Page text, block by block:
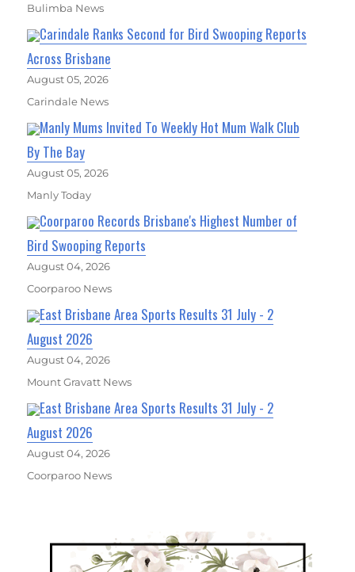
Bulimba News
Carindale Ranks Second for Bird Swooping Reports
Across Brisbane
August 05, 2026
Carindale News
Manly Mums Invited To Weekly Hot Mum Walk Club
By The Bay
August 05, 2026
Manly Today
Coorparoo Records Brisbane's Highest Number of
Bird Swooping Reports
August 04, 2026
Coorparoo News
East Brisbane Area Sports Results 31 July - 2
August 2026
August 04, 2026
Mount Gravatt News
East Brisbane Area Sports Results 31 July - 2
August 2026
August 04, 2026
Coorparoo News